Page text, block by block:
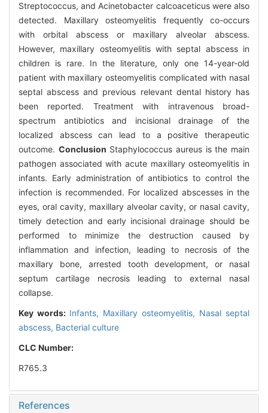
Streptococcus, and Acinetobacter calcoaceticus were also
detected. Maxillary osteomyelitis frequently co-occurs
with orbital abscess or maxillary alveolar abscess.
However, maxillary osteomyelitis with septal abscess in
children is rare. In the literature, only one 14-year-old
patient with maxillary osteomyelitis complicated with nasal
septal abscess and previous relevant dental history has
been reported. Treatment with intravenous broad-
spectrum antibiotics and incisional drainage of the
localized abscess can lead to a positive therapeutic
outcome. Conclusion Staphylococcus aureus is the main
pathogen associated with acute maxillary osteomyelitis in
infants. Early administration of antibiotics to control the
infection is recommended. For localized abscesses in the
eyes, oral cavity, maxillary alveolar cavity, or nasal cavity,
timely detection and early incisional drainage should be
performed to minimize the destruction caused by
inflammation and infection, leading to necrosis of the
maxillary bone, arrested tooth development, or nasal
septum cartilage necrosis leading to external nasal
collapse.
Key words: Infants, Maxillary osteomyelitis, Nasal septal
abscess, Bacterial culture
CLC Number:
R765.3
References